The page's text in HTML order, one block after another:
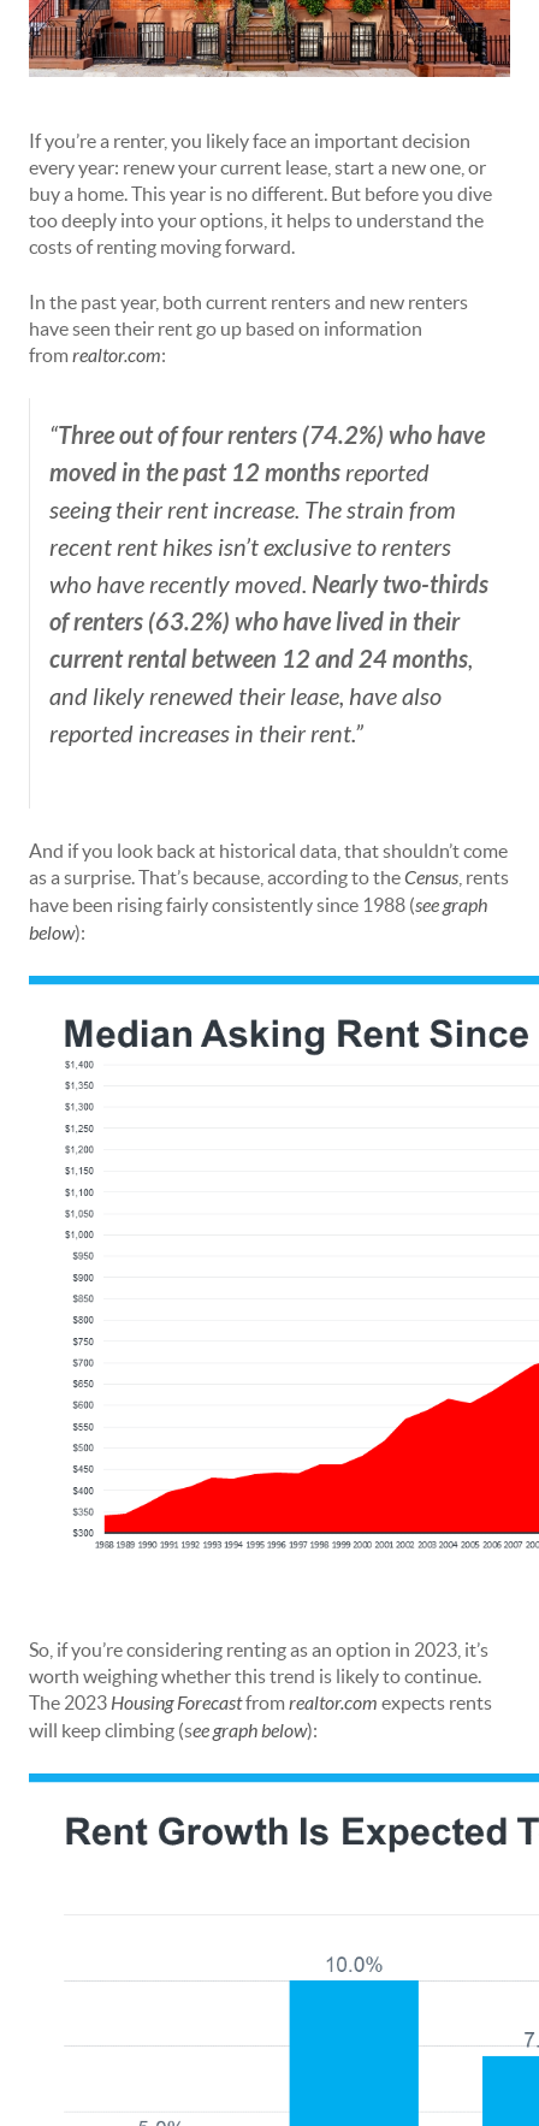
If you’re a renter, you likely face an important decision
every year: renew your current lease, start a new one, or
buy a home. This year is no different. But before you dive
too deeply into your options, it helps to understand the
costs of renting moving forward.
In the past year, both current renters and new renters
have seen their rent go up based on information
fromrealtor.com:
“Three out of four renters (74.2%) who have
moved in the past 12 monthsreported
seeing their rent increase. The strain from
recent rent hikes isn’t exclusive to renters
who have recently moved. Nearly two-thirds
of renters (63.2%) who have lived in their
current rental between 12 and 24 months,
and likely renewed their lease, have also
reported increases in their rent.”
And if you look back at historical data, that shouldn’t come
as a surprise. That’s because, according to theCensus , rents
have been rising fairly consistently since 1988 (see graph
below):
So, if you’re considering renting as an option in 2023, it’s
worth weighing whether this trend is likely to continue.
The 2023Housing Forecastfromrealtor.com expects rents
will keep climbing (see graph below):